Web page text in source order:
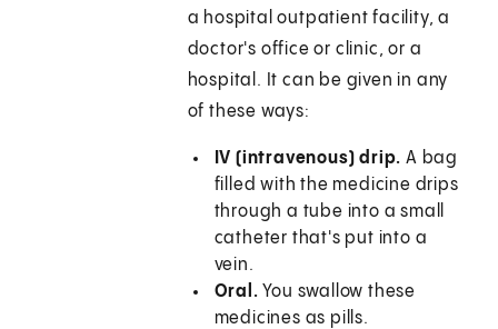
a hospital outpatient facility, a
doctor's office or clinic, or a
hospital. It can be given in any
of these ways:
IV (intravenous) drip. A bag
filled with the medicine drips
through a tube into a small
catheter that's put into a
vein.
Oral. You swallow these
medicines as pills.